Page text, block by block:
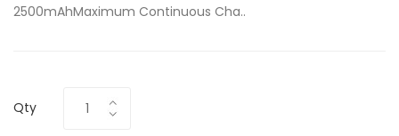
2500mAhMaximum Continuous Cha..
Qty